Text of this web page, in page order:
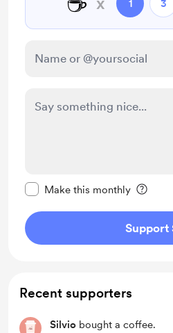
1 3
Make this monthly
Support
Recent supporters
Silvio bought a coffee.